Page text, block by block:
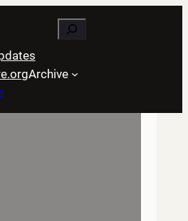
Search
Archive